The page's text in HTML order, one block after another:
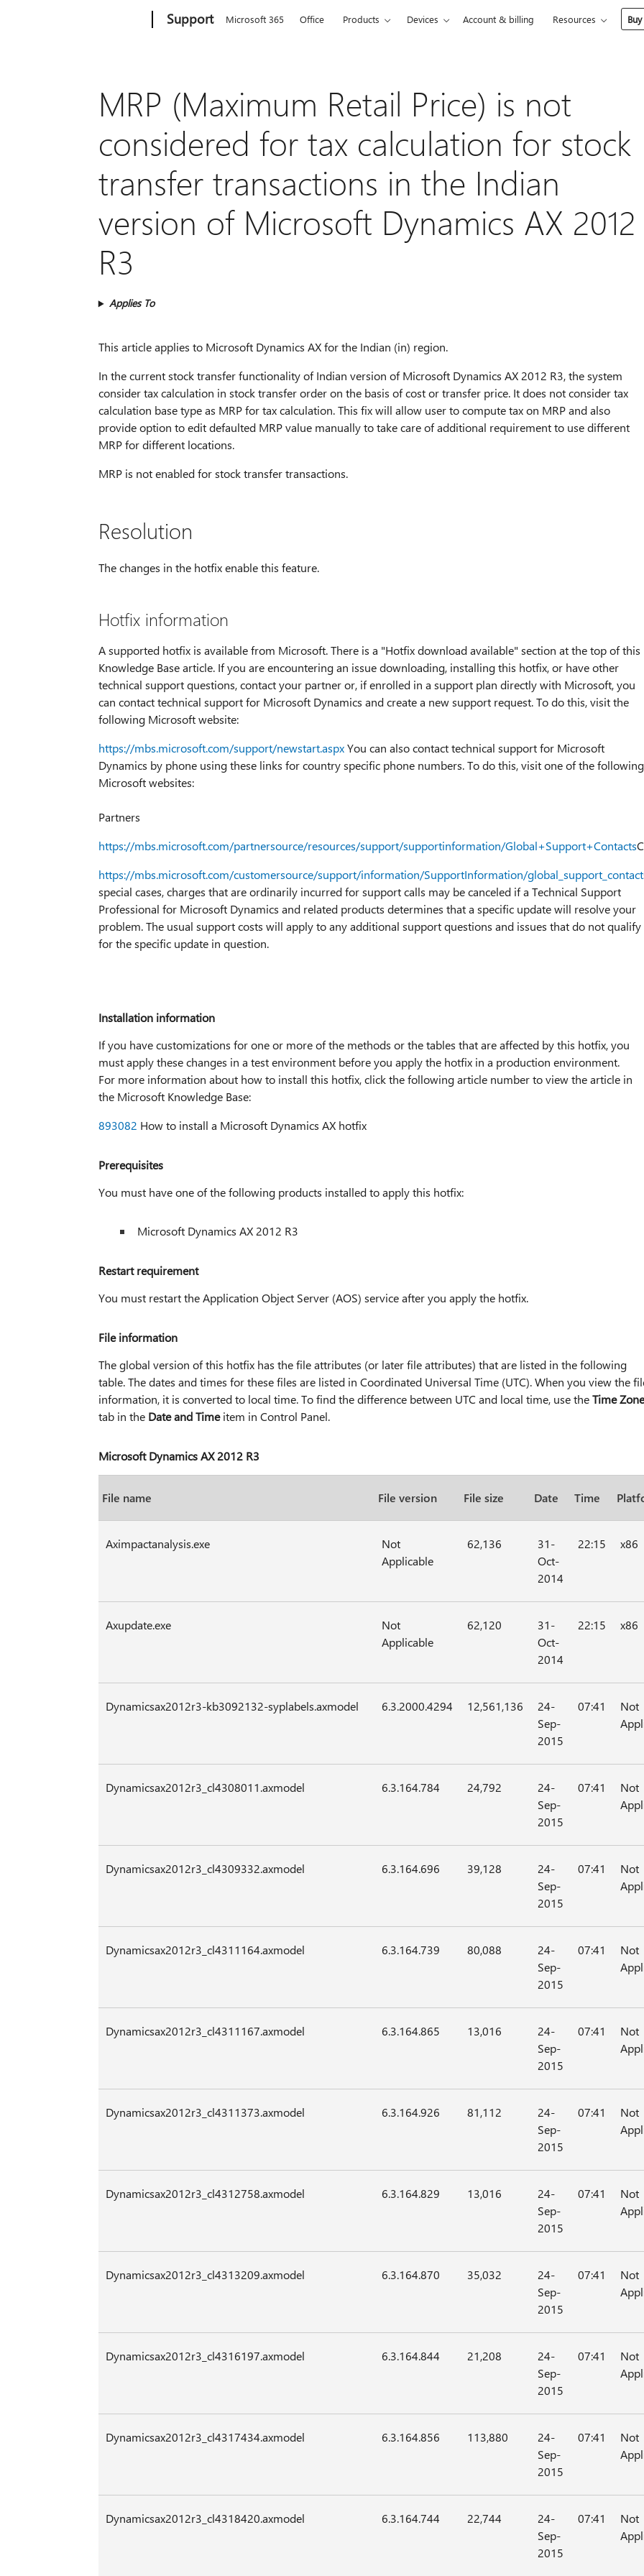
Support Microsoft 365 Office Products Devices Account & billing Resources
MRP (Maximum Retail Price) is not
considered for tax calculation for stock
transfer transactions in the Indian
version of Microsoft Dynamics AX 2012
R3
Applies To
This article applies to Microsoft Dynamics AX for the Indian (in) region.
In the current stock transfer functionality of Indian version of Microsoft Dynamics AX 2012 R3, the system
consider tax calculation in stock transfer order on the basis of cost or transfer price. It does not consider tax
calculation base type as MRP for tax calculation. This fix will allow user to compute tax on MRP and also
provide option to edit defaulted MRP value manually to take care of additional requirement to use different
MRP for different locations.
MRP is not enabled for stock transfer transactions.
Resolution
The changes in the hotfix enable this feature.
Hotfix information
A supported hotfix is available from Microsoft. There is a "Hotfix download available" section at the top of this
Knowledge Base article. If you are encountering an issue downloading, installing this hotfix, or have other
technical support questions, contact your partner or, if enrolled in a support plan directly with Microsoft, you
can contact technical support for Microsoft Dynamics and create a new support request. To do this, visit the
following Microsoft website:
https://mbs.microsoft.com/support/newstart.aspxYou can also contact technical support for Microsoft
Dynamics by phone using these links for country specific phone numbers. To do this, visit one of the following
Microsoft websites:
Partners
https://mbs.microsoft.com/partnersource/resources/support/supportinformation/Global+Support+Contacts
https://mbs.microsoft.com/customersource/support/information/SupportInformation/
special cases, charges that are ordinarily incurred for support calls may be canceled if a Technical Support
Professional for Microsoft Dynamics and related products determines that a specific update will resolve your
problem. The usual support costs will apply to any additional support questions and issues that do not qualify
for the specific update in question.
Installation information
If you have customizations for one or more of the methods or the tables that are affected by this hotfix, you
must apply these changes in a test environment before you apply the hotfix in a production environment.
For more information about how to install this hotfix, click the following article number to view the article in
the Microsoft Knowledge Base:
893082 How to install a Microsoft Dynamics AX hotfix
Prerequisites
You must have one of the following products installed to apply this hotfix:
Microsoft Dynamics AX 2012 R3
Restart requirement
You must restart the Application Object Server (AOS) service after you apply the hotfix.
File information
The global version of this hotfix has the file attributes (or later file attributes) that are listed in the following
table. The dates and times for these files are listed in Coordinated Universal Time (UTC). When you view the
information, it is converted to local time. To find the difference between UTC and local time, use theTime Zone
tab in the Date and Timeitem in Control Panel.
Microsoft Dynamics AX 2012 R3
File name File version File size Date Time
Aximpactanalysis.exe
Not
Applicable
62,136
31-
Oct-
2014
22:15 x86
Axupdate.exe
Not
Applicable
62,120
31-
Oct-
2014
22:15 x86
Dynamicsax2012r3-kb3092132-syplabels.axmodel 6.3.2000.4294 12,561,136
24-
Sep-
2015
07:41
Not
Dynamicsax2012r3_cl4308011.axmodel 6.3.164.784 24,792
24-
Sep-
2015
07:41
Not
Dynamicsax2012r3_cl4309332.axmodel 6.3.164.696 39,128
24-
Sep-
2015
07:41
Not
Dynamicsax2012r3_cl4311164.axmodel 6.3.164.739 80,088
24-
Sep-
2015
07:41
Not
Dynamicsax2012r3_cl4311167.axmodel 6.3.164.865 13,016
24-
Sep-
2015
07:41
Not
Dynamicsax2012r3_cl4311373.axmodel 6.3.164.926 81,112
24-
Sep-
2015
07:41
Not
Dynamicsax2012r3_cl4312758.axmodel 6.3.164.829 13,016
24-
Sep-
2015
07:41
Not
Dynamicsax2012r3_cl4313209.axmodel 6.3.164.870 35,032
24-
Sep-
2015
07:41
Not
Dynamicsax2012r3_cl4316197.axmodel 6.3.164.844 21,208
24-
Sep-
2015
07:41
Not
Dynamicsax2012r3_cl4317434.axmodel 6.3.164.856 113,880
24-
Sep-
2015
07:41
Not
Dynamicsax2012r3_cl4318420.axmodel 6.3.164.744 22,744
24-
Sep-
2015
07:41
Not